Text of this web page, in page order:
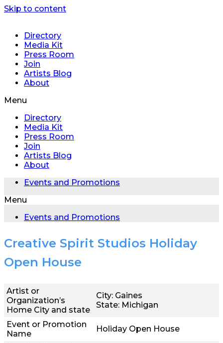
Skip to content
Directory
Media Kit
Press Room
Join
Artists Blog
About
Menu
Directory
Media Kit
Press Room
Join
Artists Blog
About
Events and Promotions
Menu
Events and Promotions
Creative Spirit Studios Holiday
Open House
Artist or
Organization’s
Home City and state
City: Gaines
State: Michigan
Event or Promotion
Name
Holiday Open House